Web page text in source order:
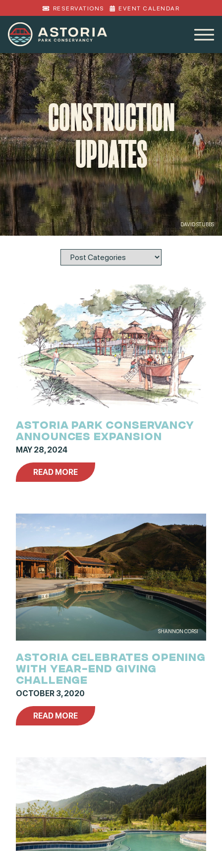
RESERVATIONS EVENT CALENDAR
CONSTRUCTION
UPDATES
DAVID STUBBS
ASTORIA PARK CONSERVANCY
ANNOUNCES EXPANSION
MAY 28, 2024
READ MORE
SHANNON CORSI
ASTORIA CELEBRATES OPENING
WITH YEAR-END GIVING
CHALLENGE
OCTOBER 3, 2020
READ MORE